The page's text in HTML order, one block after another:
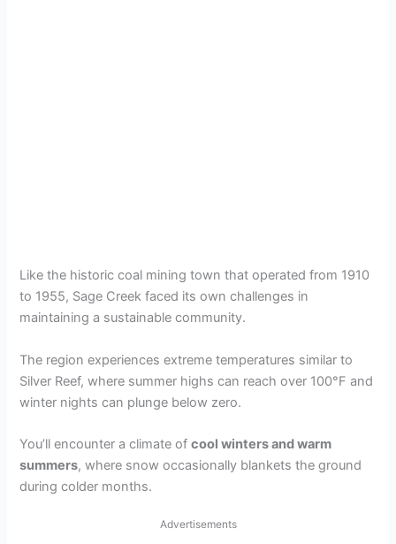
Like the historic coal mining town that operated from 1910
to 1955, Sage Creek faced its own challenges in
maintaining a sustainable community.
The region experiences extreme temperatures similar to
Silver Reef, where summer highs can reach over 100°F and
winter nights can plunge below zero.
You’ll encounter a climate ofcool winters and warm
summers, where snow occasionally blankets the ground
during colder months.
Advertisements